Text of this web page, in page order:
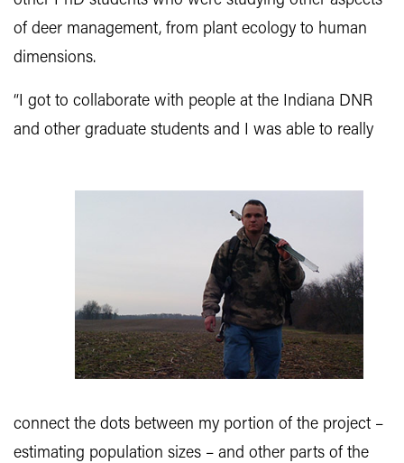
of deer management, from plant ecology to human
dimensions.
“I got to collaborate with people at the Indiana DNR
and other graduate students and I was able to really
connect the dots between my portion of the project –
estimating population sizes – and other parts of the